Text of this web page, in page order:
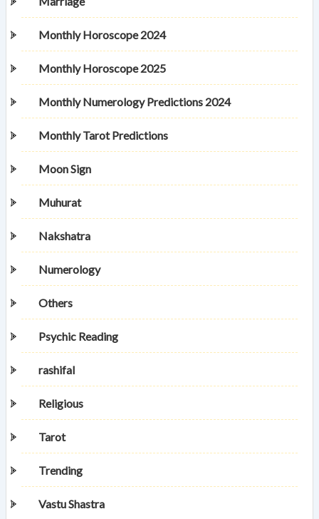
Monthly Horoscope 2024
Monthly Horoscope 2025
Monthly Numerology Predictions 2024
Monthly Tarot Predictions
Moon Sign
Muhurat
Nakshatra
Numerology
Others
Psychic Reading
rashifal
Religious
Tarot
Trending
Vastu Shastra